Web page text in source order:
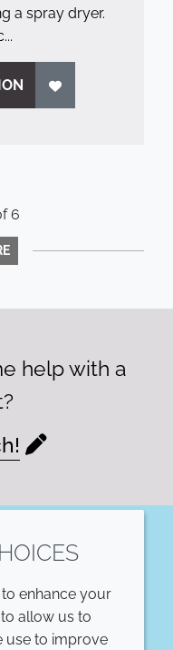
a spray dryer.
6
help with a
enhance your
allow us to
use to improve